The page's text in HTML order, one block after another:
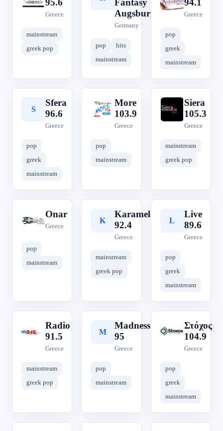
95.6
Greece
mainstream
greek pop
Fantasy
Augsburg
Germany
pop
hits
mainstream
94.1
Greece
pop
greek
mainstream
S
Sfera
96.6
Greece
pop
greek
mainstream
M
More
103.9
Greece
pop
mainstream
S
Siera
105.3
Greece
mainstream
greek pop
O
Onar
Greece
pop
mainstream
K
Karamela
92.4
Greece
mainstream
greek pop
L
Live
89.6
Greece
pop
greek
mainstream
R
Radio
91.5
Greece
mainstream
greek pop
M
Madness
95
Greece
pop
mainstream
Σ
Στόχος
104.9
Greece
pop
greek
mainstream